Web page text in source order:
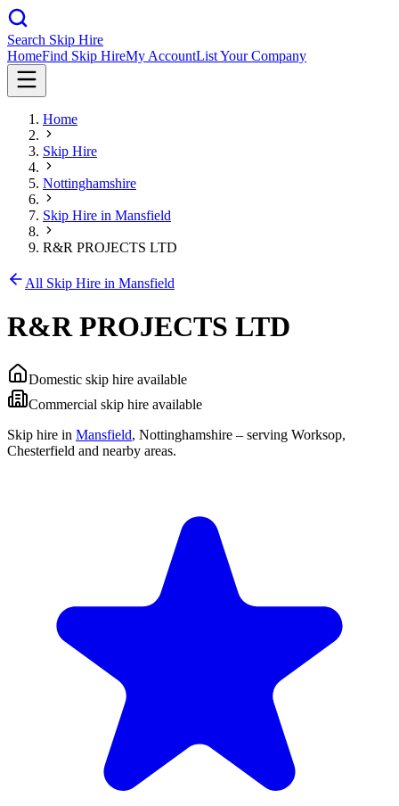
Search Skip Hire
HomeFind Skip HireMy AccountList Your Company
Home
Skip Hire
Nottinghamshire
Skip Hire in Mansfield
R&R PROJECTS LTD
All Skip Hire in Mansfield
R&R PROJECTS LTD
Domestic skip hire available
Commercial skip hire available
Skip hire in Mansfield, Nottinghamshire – serving Worksop,
Chesterfield and nearby areas.